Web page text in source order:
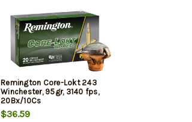
Remington Core-Lokt 243
Winchester, 95gr, 3140 fps,
20Bx/10Cs
$36.59